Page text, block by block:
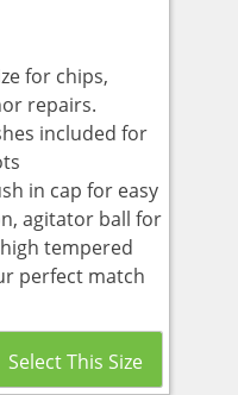
for chips,
repairs.
included for
in cap for easy
agitator ball for
tempered
perfect match